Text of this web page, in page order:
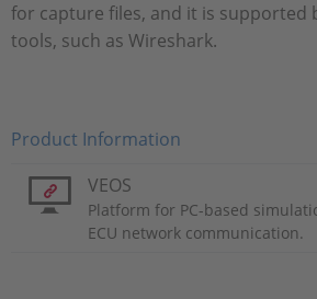
for capture files, and it is supported
tools, such as Wireshark.
Product Information
VEOS
Platform for PC-based
ECU network communication.